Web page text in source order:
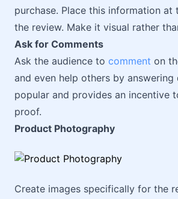
purchase. Place this information
the review. Make it visual rather
Ask for Comments
Ask the audience to comment on
and even help others by
popular and provides an incentive
proof.
Product Photography
Create images specifically for the